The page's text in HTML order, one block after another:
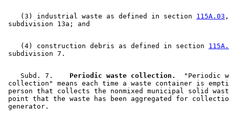
    (3) industrial waste as defined in section
115A.03
    (4) construction debris as defined in section
    Subd. 7.
  Periodic waste collection.
"Periodic
collection" means each time a waste container is
person that collects the nonmixed municipal solid
point that the waste has been aggregated for